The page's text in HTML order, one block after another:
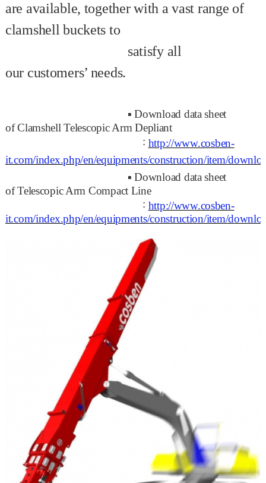
are available, together with a vast range of
clamshellbuckets to
satisfy all
our customers’ needs.
▪Download data sheet
ofClamshell Telescopic Arm Depliant
: http://www.cosben-
it.com/index.php/en/equipments/construction/item/
▪Download data sheet
ofTelescopic Arm Compact Line
: http://www.cosben-
it.com/index.php/en/equipments/construction/item/